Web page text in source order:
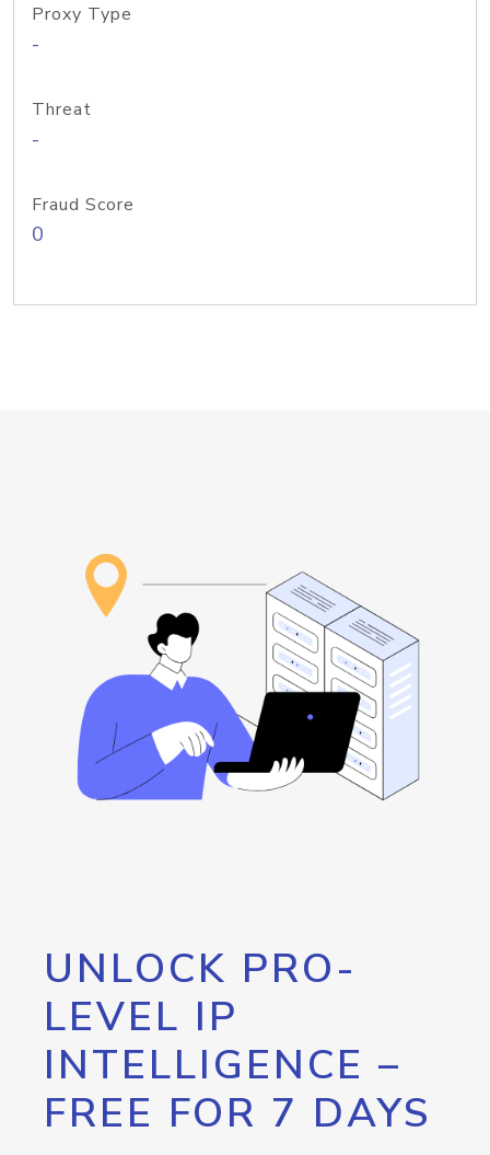
Proxy Type
-
Threat
-
Fraud Score
0
UNLOCK PRO-
LEVEL IP
INTELLIGENCE –
FREE FOR 7 DAYS